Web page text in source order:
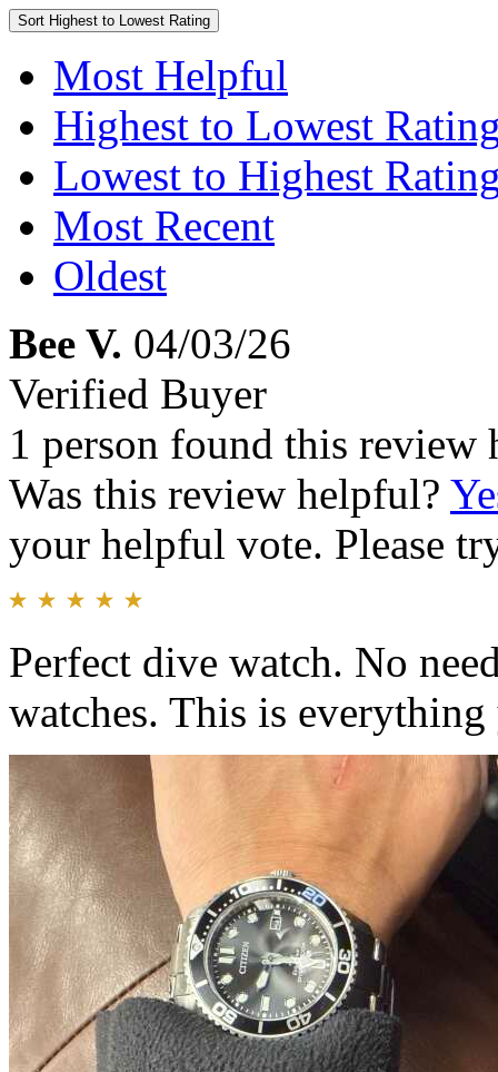
Sort Highest to Lowest Rating
Most Helpful
Highest to Lowest
Lowest to Highest
Most Recent
Oldest
Bee V. 04/03/26
Verified Buyer
1 person found this review
Was this review helpful?
your helpful vote. Please
Perfect dive watch. No
watches. This is everything